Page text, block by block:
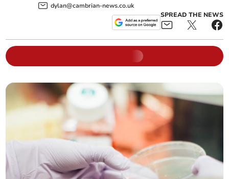
dylan@cambrian-news.co.uk
SPREAD THE NEWS